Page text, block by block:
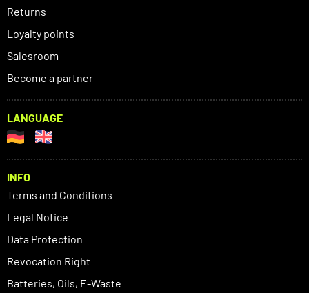
Returns
Loyalty points
Salesroom
Become a partner
LANGUAGE
INFO
Terms and Conditions
Legal Notice
Data Protection
Revocation Right
Batteries, Oils, E-Waste